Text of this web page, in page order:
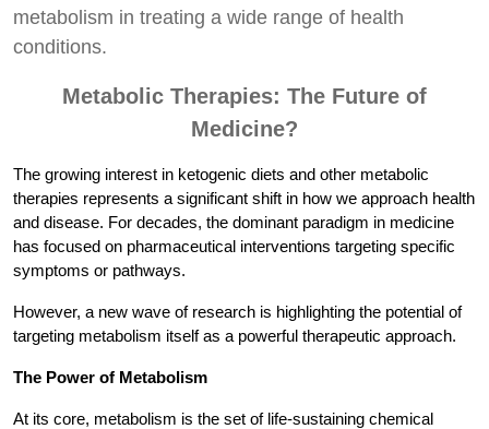
metabolism in treating a wide range of health
conditions.
Metabolic Therapies: The Future of
Medicine?
The growing interest in ketogenic diets and other metabolic
therapies represents a significant shift in how we approach health
and disease. For decades, the dominant paradigm in medicine
has focused on pharmaceutical interventions targeting specific
symptoms or pathways.
However, a new wave of research is highlighting the potential of
targeting metabolism itself as a powerful therapeutic approach.
The Power of Metabolism
At its core, metabolism is the set of life-sustaining chemical